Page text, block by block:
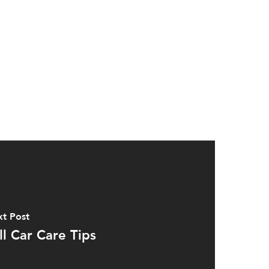
Post
Car Care Tips